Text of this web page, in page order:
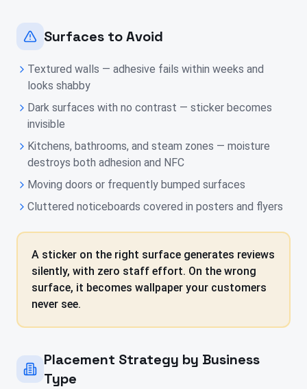
Surfaces to Avoid
Textured walls — adhesive fails within weeks and
looks shabby
Dark surfaces with no contrast — sticker becomes
invisible
Kitchens, bathrooms, and steam zones — moisture
destroys both adhesion and NFC
Moving doors or frequently bumped surfaces
Cluttered noticeboards covered in posters and flyers
A sticker on the right surface generates reviews
silently, with zero staff effort. On the wrong
surface, it becomes wallpaper your customers
never see.
Placement Strategy by Business
Type